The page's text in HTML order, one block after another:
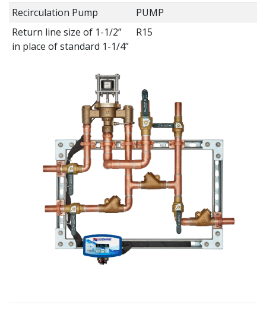
Recirculation Pump
PUMP
Return line size of 1-1/2”
in place of standard 1-1/4”
R15